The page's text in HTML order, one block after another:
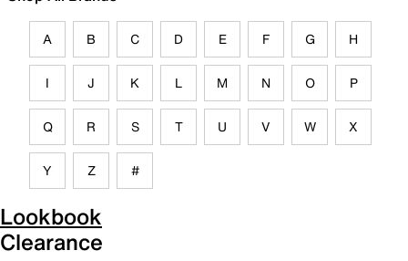
A B C D E F G H
I J K L M N O P
Q R S T U V W X
Y Z #
Lookbook
Clearance